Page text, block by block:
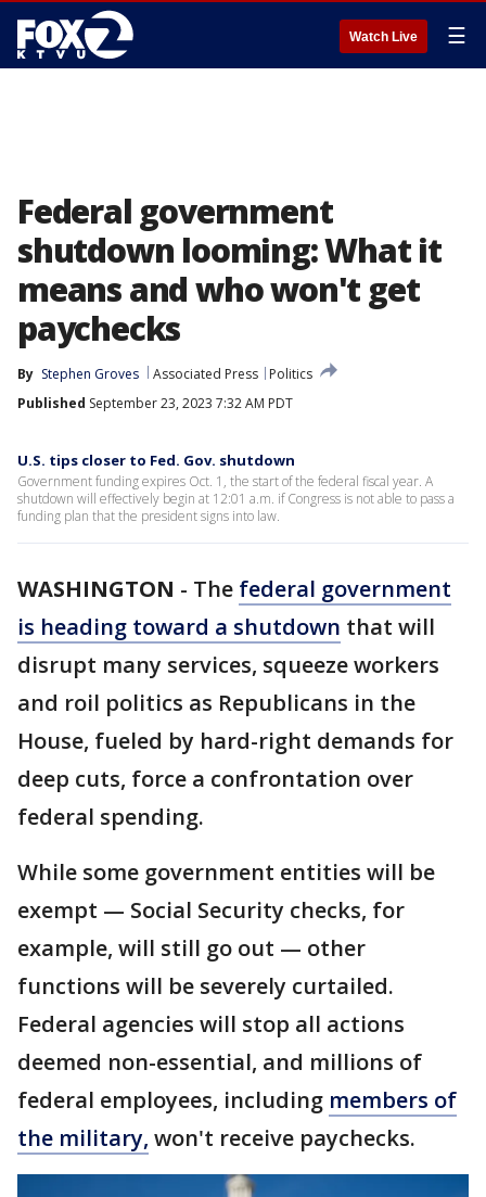
Watch Live ☰
Federal government
shutdown looming: What it
means and who won't get
paychecks
By Stephen Groves Associated Press
Politics
Published September 23, 2023 7:32 AM PDT
U.S. tips closer to Fed. Gov. shutdown
Government funding expires Oct. 1, the start of the federal fiscal year. A
shutdown will effectively begin at 12:01 a.m. if Congress is not able to pass a
funding plan that the president signs into law.
WASHINGTON - The federal government
is heading toward a shutdown that will
disrupt many services, squeeze workers
and roil politics as Republicans in the
House, fueled by hard-right demands for
deep cuts, force a confrontation over
federal spending.
While some government entities will be
exempt — Social Security checks, for
example, will still go out — other
functions will be severely curtailed.
Federal agencies will stop all actions
deemed non-essential, and millions of
federal employees, including members of
the military, won't receive paychecks.